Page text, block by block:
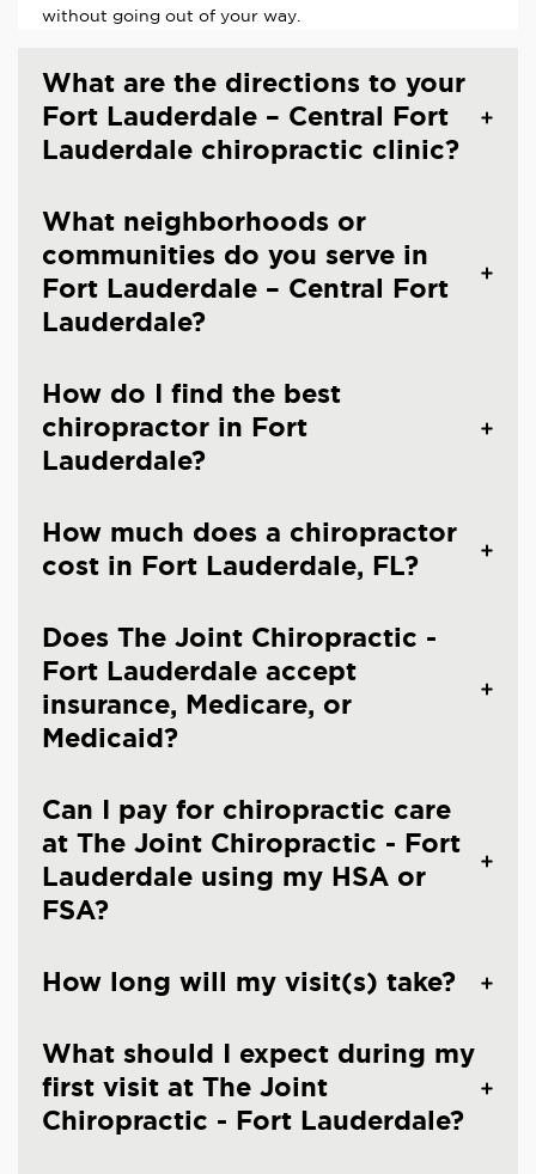
without going out of your way.
What are the directions to your
Fort Lauderdale – Central Fort
Lauderdale chiropractic clinic?
What neighborhoods or
communities do you serve in
Fort Lauderdale – Central Fort
Lauderdale?
How do I find the best
chiropractor in Fort
Lauderdale?
How much does a chiropractor
cost in Fort Lauderdale, FL?
Does The Joint Chiropractic -
Fort Lauderdale accept
insurance, Medicare, or
Medicaid?
Can I pay for chiropractic care
at The Joint Chiropractic - Fort
Lauderdale using my HSA or
FSA?
How long will my visit(s) take?
What should I expect during my
first visit at The Joint
Chiropractic - Fort Lauderdale?